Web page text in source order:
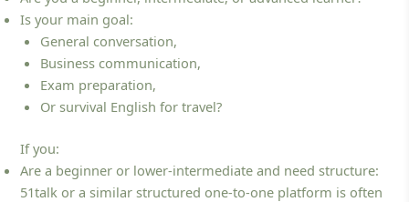
Is your main goal:
General conversation,
Business communication,
Exam preparation,
Or survival English for travel?
If you:
Are a beginner or lower‑intermediate and need structure:
51talk or a similar structured one‑to‑one platform is often